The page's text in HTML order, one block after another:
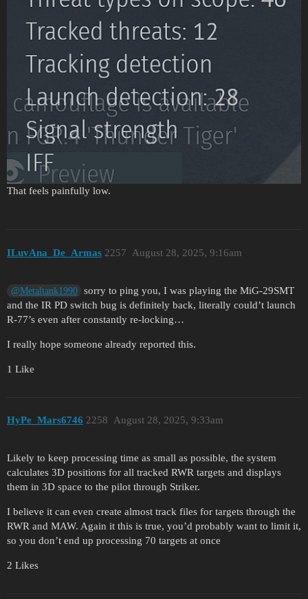
That feels painfully low.
ILuvAna_De_Armas August 28, 2025, 9:16am
2257
@Metaltank1990
sorry to ping you, I was playing the MiG-29SMT
and the IR PD switch bug is definitely back, literally could’t launch
R-77’s even after constantly re-locking…
I really hope someone already reported this.
1 Like
HyPe_Mars6746 August 28, 2025, 9:33am
2258
Likely to keep processing time as small as possible, the system
calculates 3D positions for all tracked RWR targets and displays
them in 3D space to the pilot through Striker.
I believe it can even create almost track files for targets through the
RWR and MAW. Again it this is true, you’d probably want to limit it,
so you don’t end up processing 70 targets at once
2 Likes